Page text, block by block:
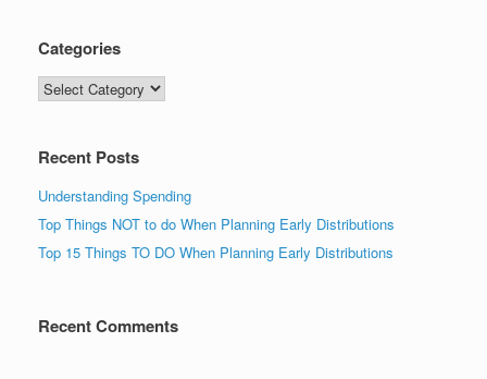
Categories
Categories
Recent Posts
Understanding Spending
Top Things NOT to do When Planning Early Distributions
Top 15 Things TO DO When Planning Early Distributions
Recent Comments